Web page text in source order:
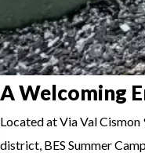
A Welcoming
Located at Via Val
district, BES Summer